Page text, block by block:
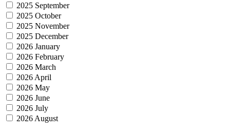
2025 September
2025 October
2025 November
2025 December
2026 January
2026 February
2026 March
2026 April
2026 May
2026 June
2026 July
2026 August